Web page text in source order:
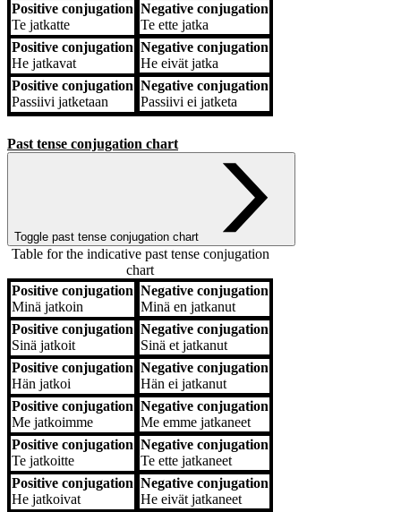
Positive conjugation
Te jatkatte
Negative conjugation
Te ette jatka
Positive conjugation
He jatkavat
Negative conjugation
He eivät jatka
Positive conjugation
Passiivi jatketaan
Negative conjugation
Passiivi ei jatketa
Past tense conjugation chart
Toggle past tense conjugation chart
Table for the indicative past tense conjugation
chart
Positive conjugation Negative conjugation
Positive conjugation
Minä jatkoin
Negative conjugation
Minä en jatkanut
Positive conjugation
Sinä jatkoit
Negative conjugation
Sinä et jatkanut
Positive conjugation
Hän jatkoi
Negative conjugation
Hän ei jatkanut
Positive conjugation
Me jatkoimme
Negative conjugation
Me emme jatkaneet
Positive conjugation
Te jatkoitte
Negative conjugation
Te ette jatkaneet
Positive conjugation
He jatkoivat
Negative conjugation
He eivät jatkaneet